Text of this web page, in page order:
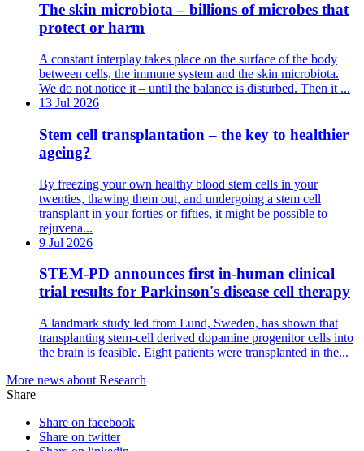
The skin microbiota – billions of microbes that
protect or harm
A constant interplay takes place on the surface of the body
between cells, the immune system and the skin microbiota.
We do not notice it – until the balance is disturbed. Then it ...
13 Jul 2026
Stem cell transplantation – the key to healthier
ageing?
By freezing your own healthy blood stem cells in your
twenties, thawing them out, and undergoing a stem cell
transplant in your forties or fifties, it might be possible to
rejuvena...
9 Jul 2026
STEM-PD announces first in-human clinical
trial results for Parkinson's disease cell therapy
A landmark study led from Lund, Sweden, has shown that
transplanting stem-cell derived dopamine progenitor cells into
the brain is feasible. Eight patients were transplanted in the...
More news about Research
Share
Share on facebook
Share on twitter